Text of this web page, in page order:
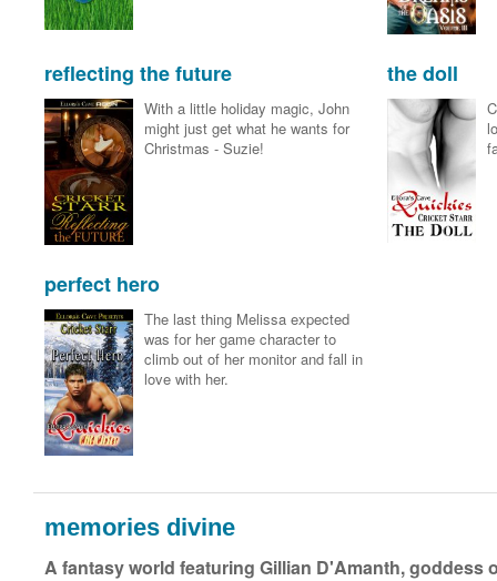
reflecting the future
With a little holiday magic, John
might just get what he wants for
Christmas - Suzie!
the doll
perfect hero
The last thing Melissa expected
was for her game character to
climb out of her monitor and fall in
love with her.
memories divine
A fantasy world featuring Gillian D'Amanth, goddess